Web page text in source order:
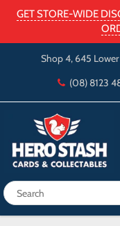
GET STORE-WIDE
Shop 4, 645
(08) 8123